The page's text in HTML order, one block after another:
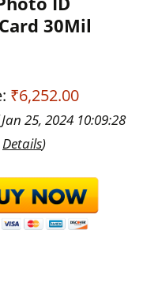
30Mil
₹6,252.00
25, 2024 10:09:28
Details)